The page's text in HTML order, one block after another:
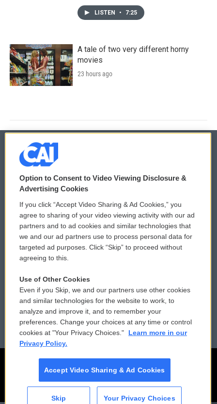
LISTEN • 7:25
A tale of two very different horny
movies
23 hours ago
© 2026
Privacy and Terms
Comments Policy
Donor Privacy Policy
Contact Us
Reports and Filings
Employment
WCAI eNews Sign Up
Submit a PSA
Vehicle Donation
Public File Assistance
FCC Public Files
Option to Consent to Video Viewing Disclosure &
Advertising Cookies
If you click “Accept Video Sharing & Ad Cookies,” you
agree to sharing of your video viewing activity with our ad
partners and to ad cookies and similar technologies that
we and our ad partners use to process personal data for
targeted ad purposes. Click “Skip” to proceed without
agreeing to this.
Use of Other Cookies
Even if you Skip, we and our partners use other cookies
and similar technologies for the website to work, to
analyze and improve it, and to remember your
preferences. Change your choices at any time or control
cookies at "Your Privacy Choices."
Learn more in our
Privacy Policy.
Accept Video Sharing & Ad Cookies
Skip Your Privacy Choices